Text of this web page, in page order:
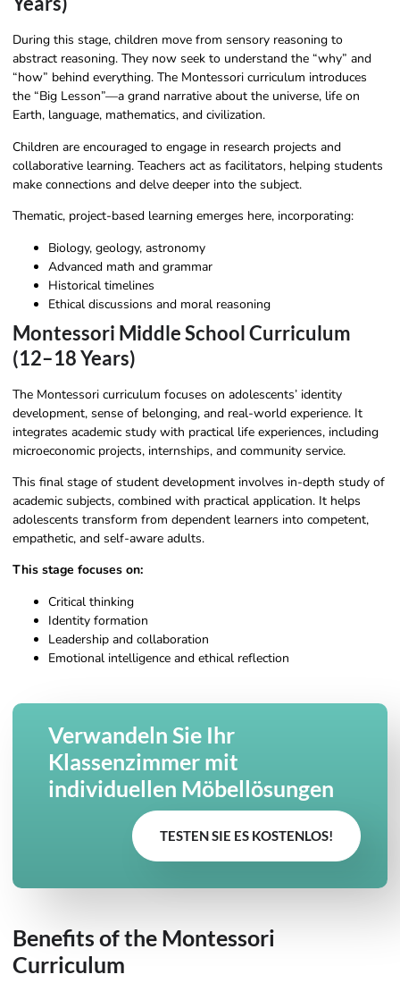
During this stage, children move from sensory reasoning to
abstract reasoning. They now seek to understand the “why” and
“how” behind everything. The Montessori curriculum introduces
the “Big Lesson”—a grand narrative about the universe, life on
Earth, language, mathematics, and civilization.
Children are encouraged to engage in research projects and
collaborative learning. Teachers act as facilitators, helping students
make connections and delve deeper into the subject.
Thematic, project-based learning emerges here, incorporating:
Biology, geology, astronomy
Advanced math and grammar
Historical timelines
Ethical discussions and moral reasoning
Montessori Middle School Curriculum
(12–18 Years)
The Montessori curriculum focuses on adolescents’ identity
development, sense of belonging, and real-world experience. It
integrates academic study with practical life experiences, including
microeconomic projects, internships, and community service.
This final stage of student development involves in-depth study of
academic subjects, combined with practical application. It helps
adolescents transform from dependent learners into competent,
empathetic, and self-aware adults.
This stage focuses on:
Critical thinking
Identity formation
Leadership and collaboration
Emotional intelligence and ethical reflection
Verwandeln Sie Ihr
Klassenzimmer mit
individuellen Möbellösungen
TESTEN SIE ES KOSTENLOS!
Benefits of the Montessori
Curriculum